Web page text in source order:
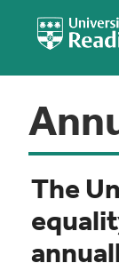
The